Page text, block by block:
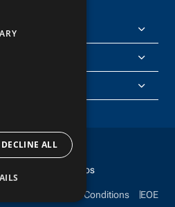
FlatironDragados
Terms & Conditions EOE
DECLINE ALL